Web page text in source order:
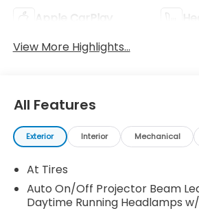
Apple CarPlay
View More Highlights...
All Features
Exterior Interior Mechanical
At Tires
Auto On/Off Projector Beam
Daytime Running Headlamps